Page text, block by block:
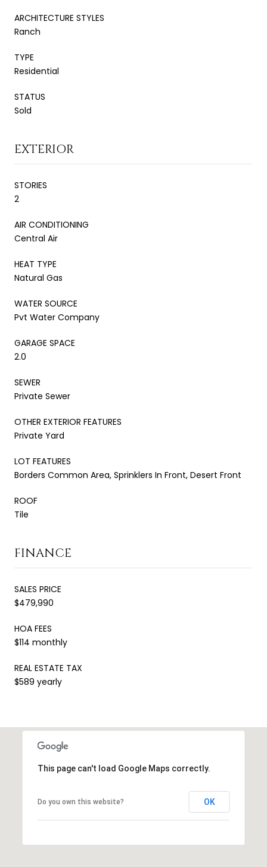
ARCHITECTURE STYLES
Ranch
TYPE
Residential
STATUS
Sold
EXTERIOR
STORIES
2
AIR CONDITIONING
Central Air
HEAT TYPE
Natural Gas
WATER SOURCE
Pvt Water Company
GARAGE SPACE
2.0
SEWER
Private Sewer
OTHER EXTERIOR FEATURES
Private Yard
LOT FEATURES
Borders Common Area, Sprinklers In Front, Desert Front
ROOF
Tile
FINANCE
SALES PRICE
$479,990
HOA FEES
$114 monthly
REAL ESTATE TAX
$589 yearly
This page can't load Google Maps correctly.
Do you own this website? OK